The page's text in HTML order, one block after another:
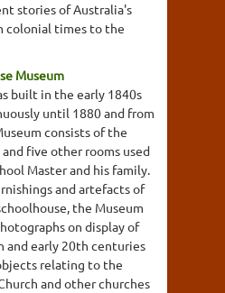
stories of Australia's
colonial times to the
Museum
built in the early 1840s
until 1880 and from
consists of the
five other rooms used
Master and his family.
and artefacts of
the Museum
on display of
and early 20th centuries
relating to the
and other churches